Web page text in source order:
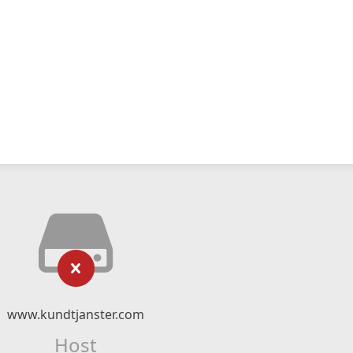
www.kundtjanster.com
Host